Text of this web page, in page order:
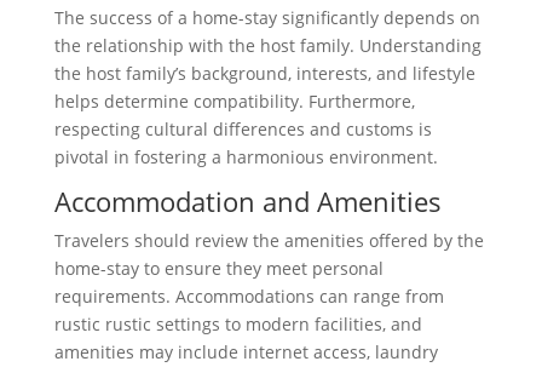
The success of a home-stay significantly depends on
the relationship with the host family. Understanding
the host family’s background, interests, and lifestyle
helps determine compatibility. Furthermore,
respecting cultural differences and customs is
pivotal in fostering a harmonious environment.
Accommodation and Amenities
Travelers should review the amenities offered by the
home-stay to ensure they meet personal
requirements. Accommodations can range from
rustic rustic settings to modern facilities, and
amenities may include internet access, laundry